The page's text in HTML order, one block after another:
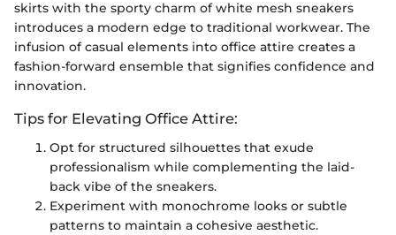
skirts with the sporty charm of white mesh sneakers
introduces a modern edge to traditional workwear. The
infusion of casual elements into office attire creates a
fashion-forward ensemble that signifies confidence and
innovation.
Tips for Elevating Office Attire:
Opt for structured silhouettes that exude
professionalism while complementing the laid-
back vibe of the sneakers.
Experiment with monochrome looks or subtle
patterns to maintain a cohesive aesthetic.